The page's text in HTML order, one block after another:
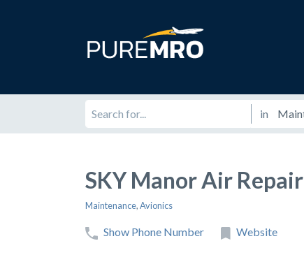
in
SKY Manor Air Repair
Maintenance,Avionics
Show Phone Number Website